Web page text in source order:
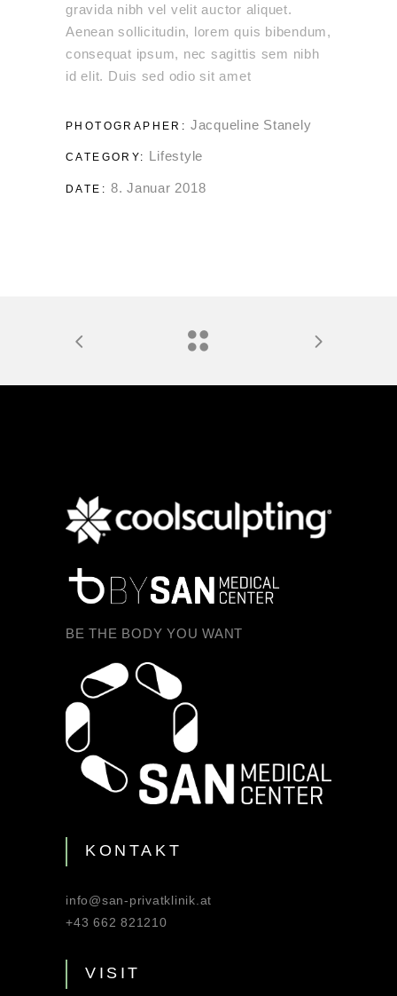
gravida nibh vel velit auctor aliquet.
Aenean sollicitudin, lorem quis bibendum,
consequat ipsum, nec sagittis sem nibh
id elit. Duis sed odio sit amet
PHOTOGRAPHER: Jacqueline Stanely
CATEGORY: Lifestyle
DATE: 8. Januar 2018
BE THE BODY YOU WANT
KONTAKT
info@san-privatklinik.at
+43 662 821210
VISIT